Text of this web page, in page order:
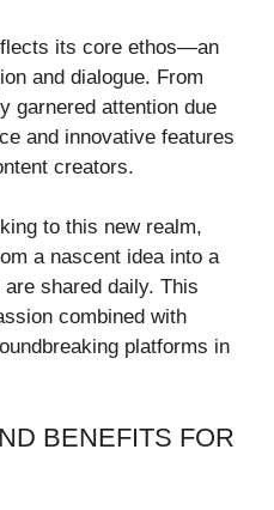
its core ethos—an
and dialogue. From
garnered attention due
and innovative features
creators.
to this new realm,
a nascent idea into a
shared daily. This
combined with
platforms in
BENEFITS FOR